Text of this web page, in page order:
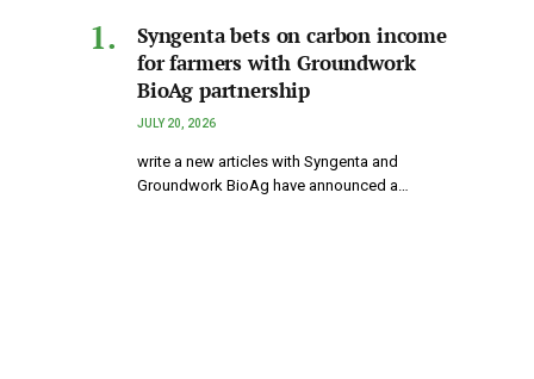
Syngenta bets on carbon income
for farmers with Groundwork
BioAg partnership
JULY 20, 2026
write a new articles with Syngenta and
Groundwork BioAg have announced a…